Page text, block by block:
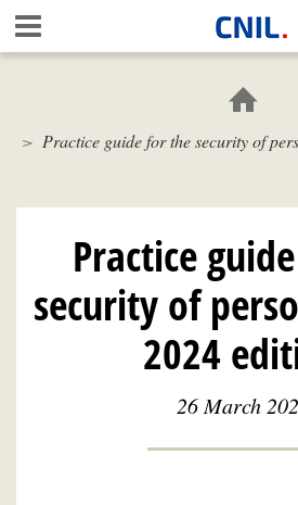
Skip
main
Practice guide for the security of
Practice
security of
2024
26 March
Gestion de vos préférences sur les